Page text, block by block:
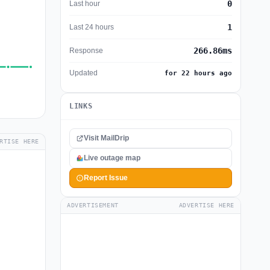
HERE
Last hour 0
Last 24 hours 1
Response 266.86ms
Updated for 22 hours ago
LINKS
Visit MailDrip
Live outage map
Report Issue
ADVERTISEMENT ADVERTISE HERE